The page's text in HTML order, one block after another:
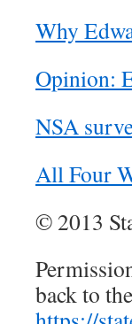
Why
Opinion:
NSA
All Four
© 2013
back to